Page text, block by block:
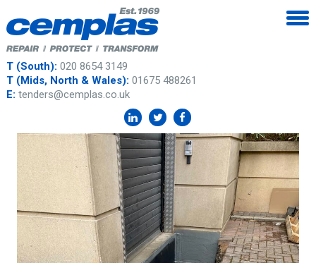
T (South): 020 8654 3149
T (Mids, North & Wales): 01675 488261
E: tenders@cemplas.co.uk